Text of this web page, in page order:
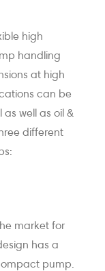
high
handling
at high
can be
well as oil &
different
market for
has a
pump.